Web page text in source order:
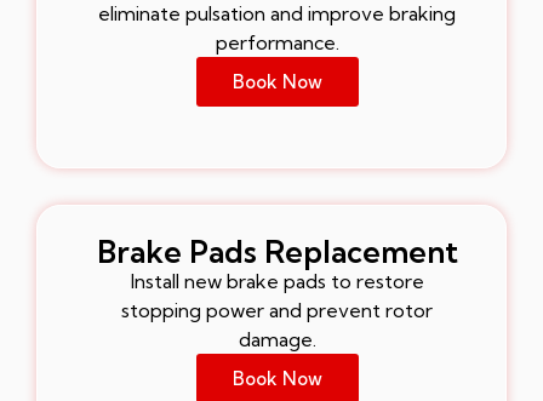
eliminate pulsation and improve braking
performance.
Book Now
Brake Pads Replacement
Install new brake pads to restore
stopping power and prevent rotor
damage.
Book Now